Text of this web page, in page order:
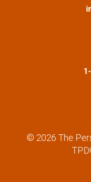
© 2026 The